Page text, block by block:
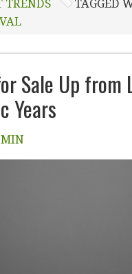
TRENDS
TAGGED
Sale Up from
Years